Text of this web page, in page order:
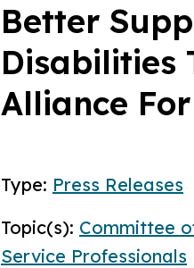
Better
Disabilities
Alliance
Type: Press Releases
Topic(s): Committee
Service Professionals